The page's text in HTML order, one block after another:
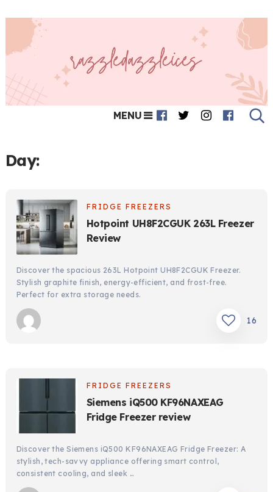
MENU
Day:
FRIDGE FREEZERS
Hotpoint UH8F2CGUK 263L Freezer
Review
Discover the spacious 263L Hotpoint UH8F2CGUK Freezer.
Stylish graphite finish, energy-efficient, and frost-free.
Perfect for extra storage needs.
16
FRIDGE FREEZERS
Siemens iQ500 KF96NAXEAG
Fridge Freezer review
Discover the Siemens iQ500 KF96NAXEAG Fridge Freezer: A
stylish, tech-savvy appliance offering smart control,
consistent cooling, and sleek …